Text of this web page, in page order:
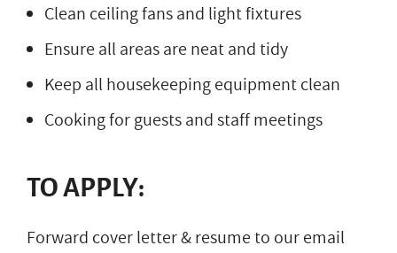
Clean ceiling fans and light fixtures
Ensure all areas are neat and tidy
Keep all housekeeping equipment clean
Cooking for guests and staff meetings
TO APPLY:
Forward cover letter & resume to our email